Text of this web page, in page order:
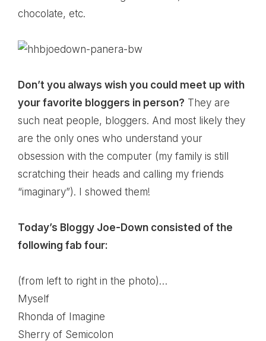
chocolate, etc.
Don’t you always wish you could meet up with
your favorite bloggers in person? They are
such neat people, bloggers. And most likely they
are the only ones who understand your
obsession with the computer (my family is still
scratching their heads and calling my friends
“imaginary”). I showed them!
Today’s Bloggy Joe-Down consisted of the
following fab four:
(from left to right in the photo)…
Myself
Rhonda of Imagine
Sherry of Semicolon